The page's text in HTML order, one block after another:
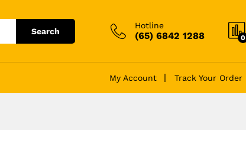
Search
Hotline
(65) 6842 1288 0
My Account Track Your Order